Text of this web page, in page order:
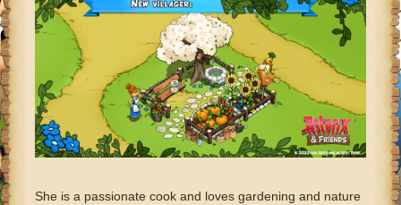
She is a passionate cook and loves gardening and nature